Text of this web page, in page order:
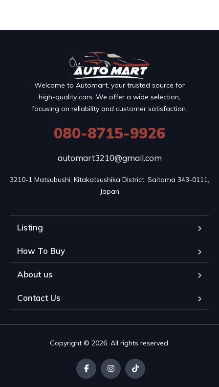
Welcome to Automart, your trusted source for
high-quality cars. We offer a wide selection,
focusing on reliability and customer satisfaction.
080-8715-9926
automart3210@gmail.com
3210-1 Matsubushi, Kitakatsushika District, Saitama 343-0111,
Japan
Listing
How To Buy
About us
Contact Us
Copyright © 2026. All rights reserved.